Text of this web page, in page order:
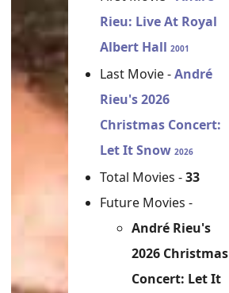
Rieu: Live At Royal
Albert Hall 2001
Last Movie -André
Rieu's 2026
Christmas Concert:
Let It Snow 2026
Total Movies -33
Future Movies -
André Rieu's
2026 Christmas
Concert: Let It